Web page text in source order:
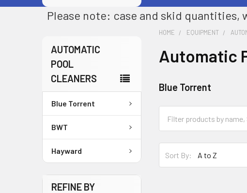
Please note: case and skid quantities,
AUTOMATIC
POOL
CLEANERS
Blue Torrent
BWT
Hayward
REFINE BY
HOME EQUIPMENT
Automatic
Blue Torrent
Sort By: